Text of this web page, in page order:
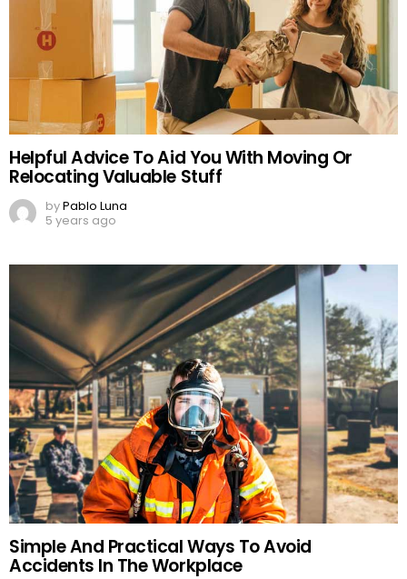
Helpful Advice To Aid You With Moving Or
Relocating Valuable Stuff
byPablo Luna
5 years ago
Simple And Practical Ways To Avoid
Accidents In The Workplace